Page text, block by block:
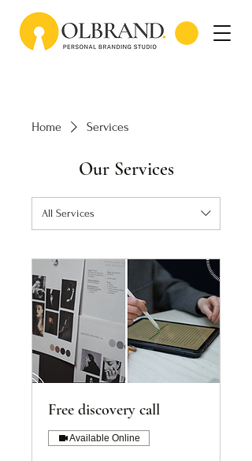
Home Services
Our Services
All Services
Free discovery call
Available Online